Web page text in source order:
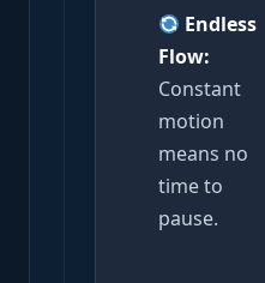
Endless
Flow:
Constant
motion
means no
time to
pause.